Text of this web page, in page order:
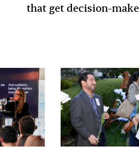
that get decision-